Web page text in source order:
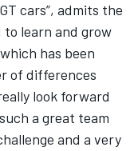
cars”, admits the
to learn and grow
has been
of differences
look forward
a great team
and a very